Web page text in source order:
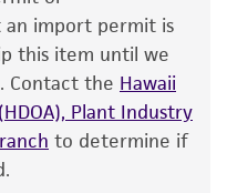
use. Any
prohibited without
efforts to include
on this
no warranties or
import permit is
this item until we
Contact the Hawaii
Plant Industry
to determine if